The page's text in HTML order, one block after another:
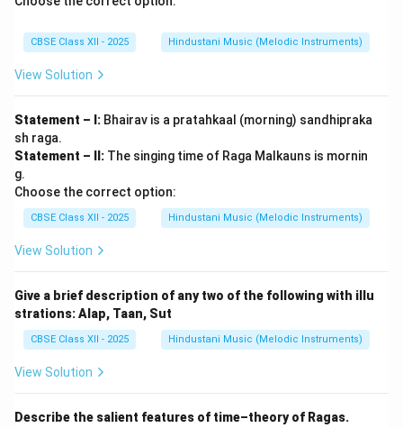
CBSE Class XII - 2025 Hindustani Music (Melodic Instruments)
View Solution
Statement – I: Bhairav is a pratahkaal (morning) sandhipraka
sh raga.
Statement – II: The singing time of Raga Malkauns is mornin
g.
Choose the correct option:
CBSE Class XII - 2025 Hindustani Music (Melodic Instruments)
View Solution
Give a brief description of any two of the following with illu
strations: Alap, Taan, Sut
CBSE Class XII - 2025 Hindustani Music (Melodic Instruments)
View Solution
Describe the salient features of time–theory of Ragas.